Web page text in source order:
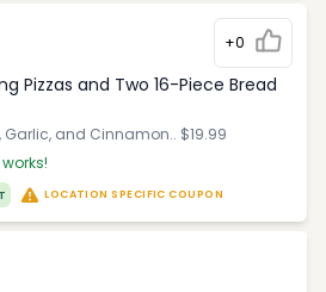
+0
Pizzas and Two 16-Piece Bread
and Cinnamon.. $19.99
LOCATION SPECIFIC COUPON